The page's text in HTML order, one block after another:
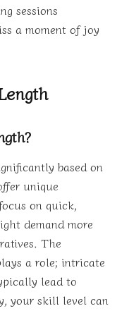
sessions
a moment of joy
based on
unique
on quick,
demand more
The
a role; intricate
lead to
your skill level can